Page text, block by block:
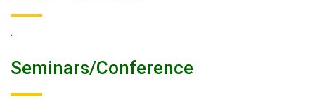
.
Seminars/conference